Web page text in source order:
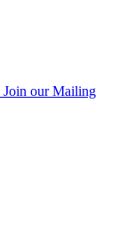
Join our Mailing